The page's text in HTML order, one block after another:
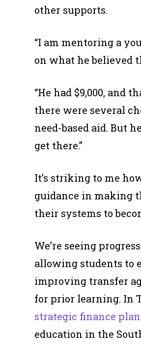
other supports.
“I am mentoring a
on what he believed
“He had $9,000,
there were several
need-based aid. But
get there.”
It’s striking to me
guidance in making
their systems to
We’re seeing
allowing students to
improving transfer
for prior learning. In
strategic finance plan
education in the